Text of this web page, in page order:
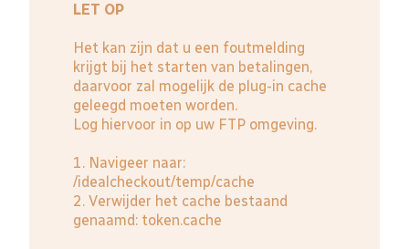
LET OP
Het kan zijn dat u een foutmelding
krijgt bij het starten van betalingen,
daarvoor zal mogelijk de plug-in cache
geleegd moeten worden.
Log hiervoor in op uw FTP omgeving.
1. Navigeer naar:
/idealcheckout/temp/cache
2. Verwijder het cache bestaand
genaamd: token.cache